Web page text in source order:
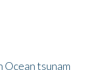
Ocean tsunam